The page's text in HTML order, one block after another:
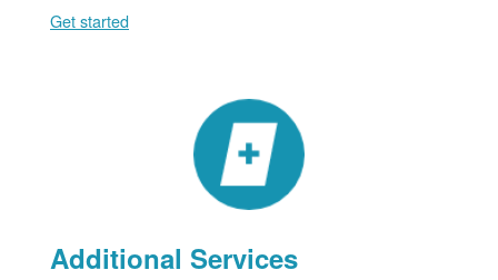
Get started
Additional Services